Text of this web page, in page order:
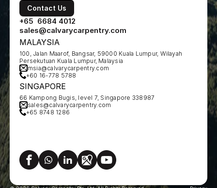
Contact Us
+65  6684 4012
sales@calvarycarpentry.com
MALAYSIA
100, Jalan Maarof, Bangsar, 59000 Kuala Lumpur, Wilayah
Persekutuan Kuala Lumpur, Malaysia
msia@calvarycarpentry.com
+60 16-778 5788
SINGAPORE
66 Kampong Bugis, level 7, Singapore 338987
sales@calvarycarpentry.com
+65 8748 1286